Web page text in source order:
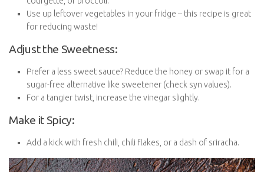
courgette, or broccoli.
Use up leftover vegetables in your fridge – this recipe is
great for reducing waste!
Adjust the Sweetness:
Prefer a less sweet sauce? Reduce the honey or swap it for
a sugar-free alternative like sweetener (check syn values).
For a tangier twist, increase the vinegar slightly.
Make it Spicy:
Add a kick with fresh chili, chili flakes, or a dash of sriracha.